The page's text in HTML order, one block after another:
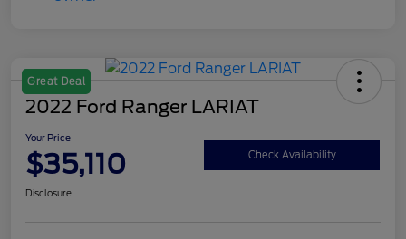
Great Deal
2022 Ford Ranger LARIAT
Your Price
$35,110 Check Availability
Disclosure